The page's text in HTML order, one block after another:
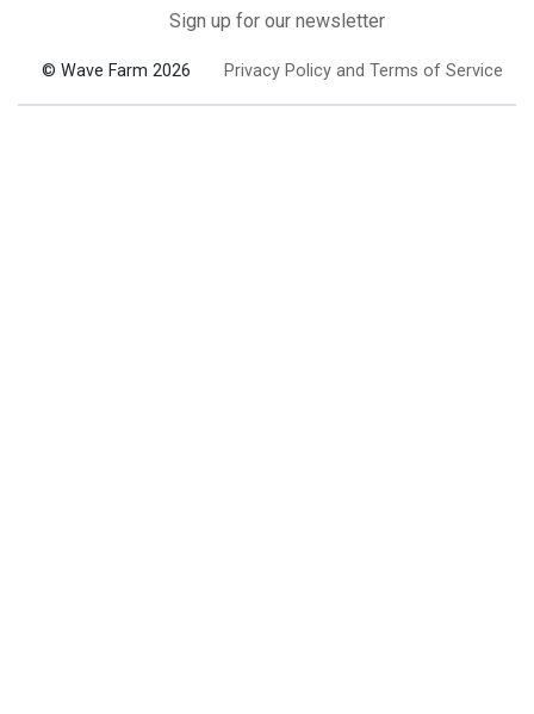
Sign up for our newsletter
© Wave Farm 2026 Privacy Policy and Terms of Service